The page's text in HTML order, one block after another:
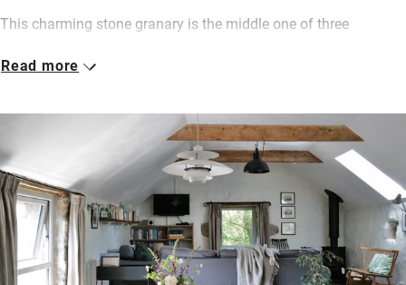
This charming stone granary is the middle one of three
rustic-chic style. The best of mid-century pieces blend with
Snuggle up with a book by the wood-burner, chat as you chop
in the kitchen; the table seats ten plus a few children, in case
you come as a group.
Body boards and beach toys are there to borrow, so set off for
the beach at Perranuthnoe, two and a half miles down the road.
There’s a fantastic farm shop on the way, fabulous food at the
Victoria Inn and all the local pubs welcome children.
Read more